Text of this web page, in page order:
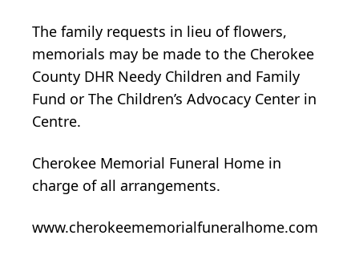
The family requests in lieu of flowers,
memorials may be made to the Cherokee
County DHR Needy Children and Family
Fund or The Children’s Advocacy Center in
Centre.
Cherokee Memorial Funeral Home in
charge of all arrangements.
www.cherokeememorialfuneralhome.com